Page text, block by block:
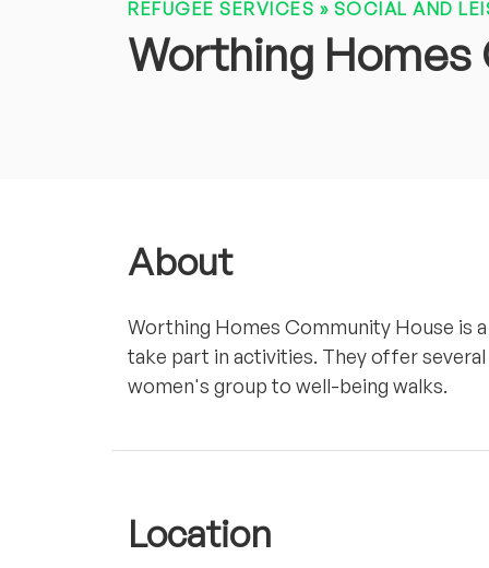
REFUGEE SERVICES » SOCIAL AND
Worthing
About
Worthing Homes Community House is
take part in activities. They offer
women's group to well-being walks.
Location